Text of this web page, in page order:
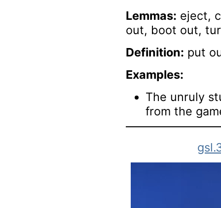
Lemmas: eject,
out, boot out,
Definition: put
Examples:
The unruly
from the